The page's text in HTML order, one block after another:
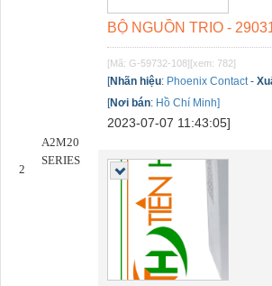
2
A2M20
SERIES
BỘ NGUỒN TRIO -
[Mã: G-59732-108] [xem: 782]
[Nhãn hiệu: Phoenix Contact-
[Nơi bán: Hồ Chí Minh]
2023-07-07 11:43:05]